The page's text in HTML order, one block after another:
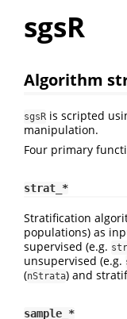
sgsR
Algorithm
sgsR is scripted
manipulation.
Four primary
strat_*
Stratification
populations) as
supervised (e.g.
unsupervised (e.g.
(nStrata) and
sample_*